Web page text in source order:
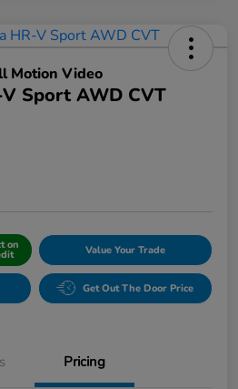
Sport AWD CVT
on Value Your Trade
Get Out The Door Price
Pricing